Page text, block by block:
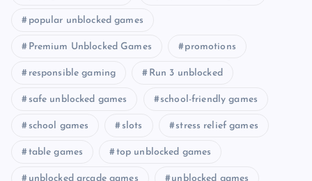
popular unblocked games
Premium Unblocked Games promotions
responsible gaming Run 3 unblocked
safe unblocked games school-friendly games
school games slots stress relief games
table games top unblocked games
unblocked arcade games unblocked games